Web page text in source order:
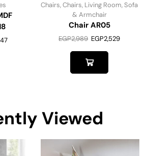
Chairs,Chairs, Living Room,Sofa
& Armchair
Chair AR05
EGP2,989 EGP2,529
Viewed